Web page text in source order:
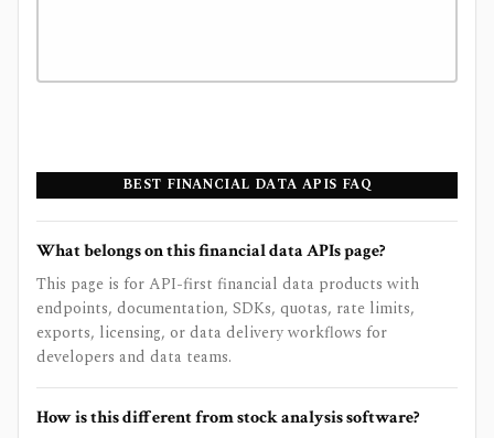
BEST FINANCIAL DATA APIS FAQ
What belongs on this financial data APIs page?
This page is for API-first financial data products with
endpoints, documentation, SDKs, quotas, rate limits,
exports, licensing, or data delivery workflows for
developers and data teams.
How is this different from stock analysis software?